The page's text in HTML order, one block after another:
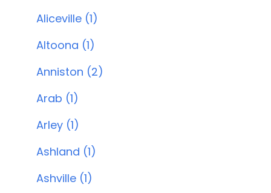
Aliceville (1)
Altoona (1)
Anniston (2)
Arab (1)
Arley (1)
Ashland (1)
Ashville (1)